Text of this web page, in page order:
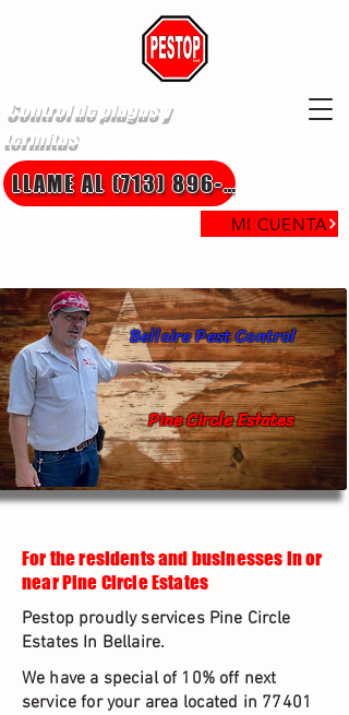
Control de plagas y
termitas
MI CUENTA
LLAME AL (713) 896-8850
Pine Circle Estates
Bellaire Pest Control
For the residents and businesses in or
near Pine Circle Estates
Pestop proudly services Pine Circle
Estates In Bellaire.
We have a special of 10% off next
service for your area located in 77401